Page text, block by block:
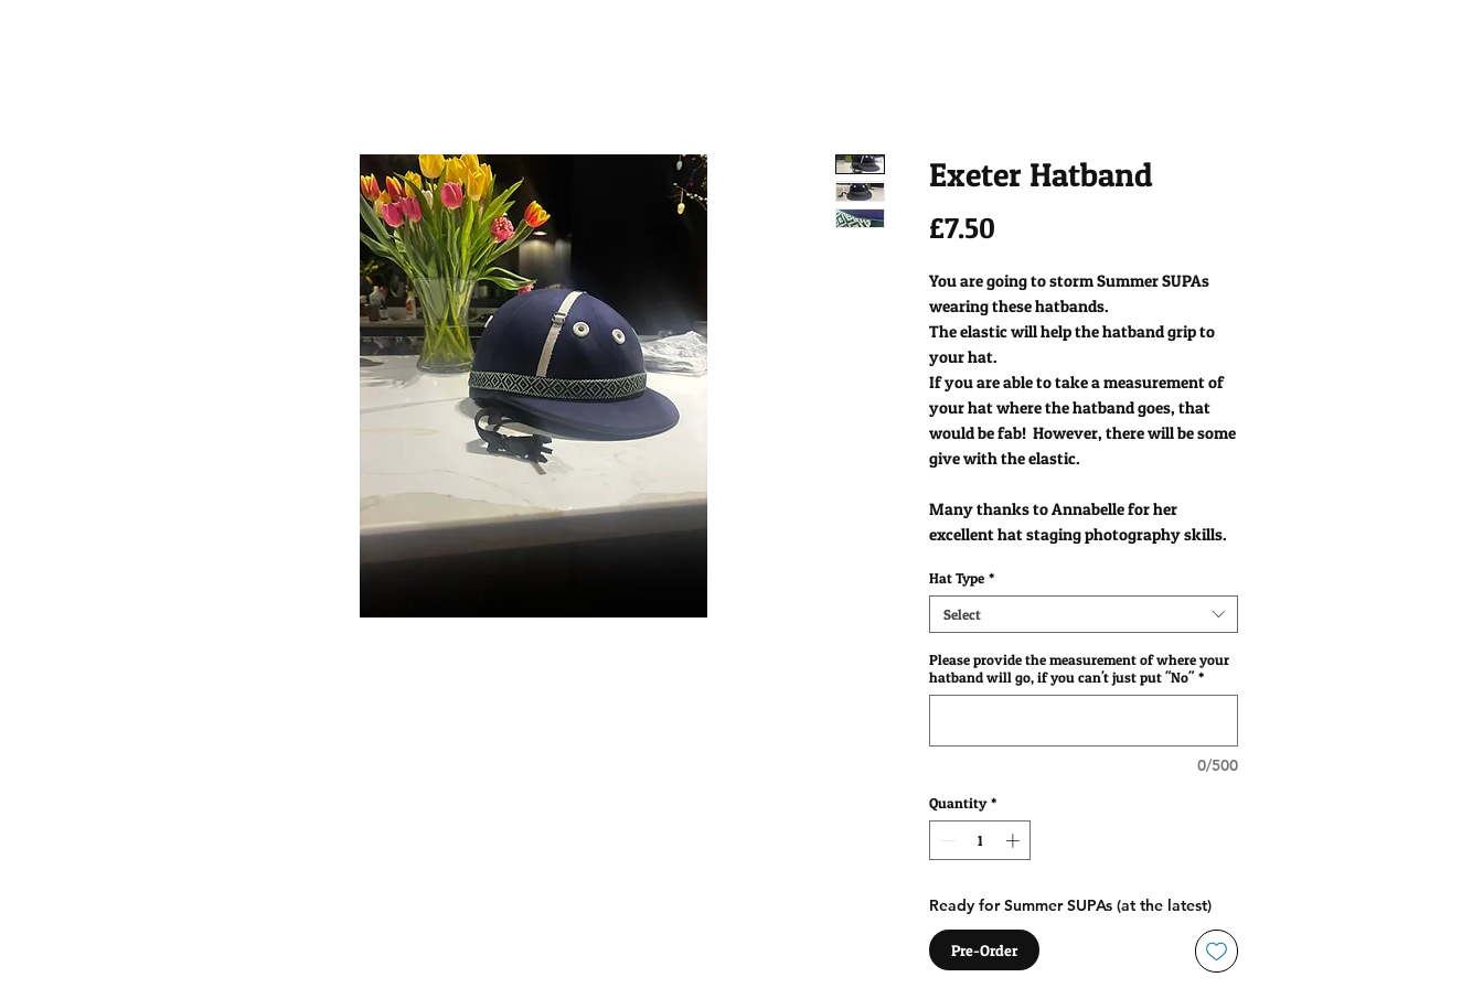
Exeter Hatband
£7.50
You are going to storm Summer SUPAs
wearing these hatbands.
The elastic will help the hatband grip to
your hat.
If you are able to take a measurement of
your hat where the hatband goes, that
would be fab! However, there will be some
give with the elastic.
Many thanks to Annabelle for her
excellent hat staging photography skills.
Hat Type *
Select
Please provide the measurement of where your
hatband will go, if you can't just put "No" *
0/500
Quantity *
Ready for Summer SUPAs (at the latest)
Pre-Order